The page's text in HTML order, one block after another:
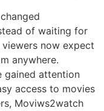
of waiting for
now expect
anywhere.
gained attention
access to movies
Moviws2watch